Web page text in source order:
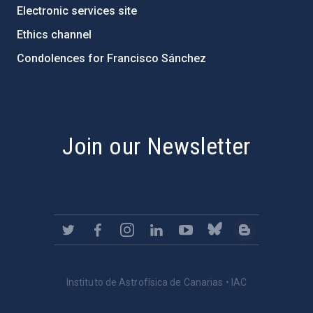
Electronic services site
Ethics channel
Condolences for Francisco Sánchez
Join our Newsletter
Instituto de Astrofísica de Canarias • IAC